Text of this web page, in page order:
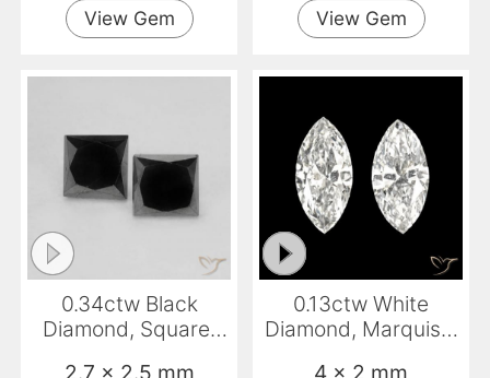
View Gem View Gem
0.34ctw Black
Diamond, Square,
0.13ctw White
Diamond, Marquise,